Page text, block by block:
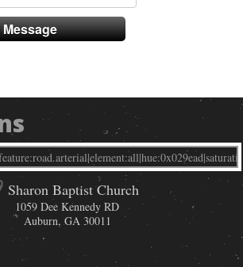
Sharon Baptist Church
1059 Dee Kennedy RD
Auburn,GA 30011